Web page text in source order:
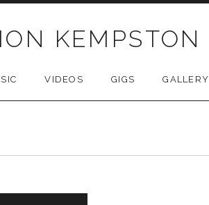
KEMPSTON
VIDEOS GIGS GALLERY